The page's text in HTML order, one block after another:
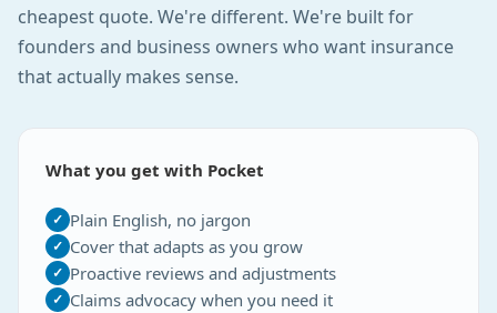
cheapest quote. We're different. We're built for
founders and business owners who want insurance
that actually makes sense.
What you get with Pocket
✓ Plain English, no jargon
✓ Cover that adapts as you grow
✓ Proactive reviews and adjustments
✓ Claims advocacy when you need it